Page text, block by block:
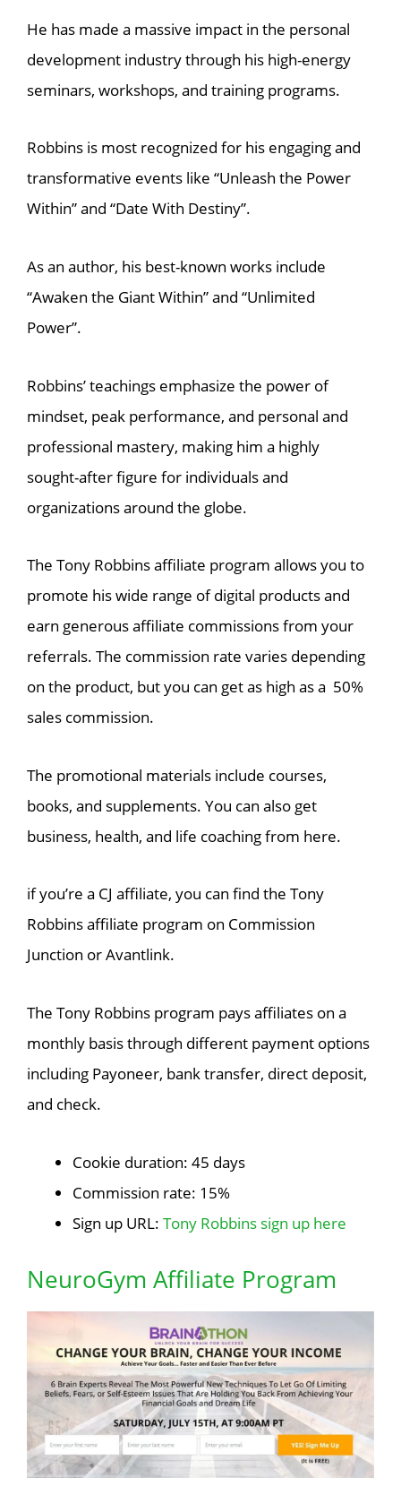
He has made a massive impact in the personal
development industry through his high-energy
seminars, workshops, and training programs.
Robbins is most recognized for his engaging and
transformative events like “Unleash the Power
Within” and “Date With Destiny”.
As an author, his best-known works include
“Awaken the Giant Within” and “Unlimited
Power”.
Robbins’ teachings emphasize the power of
mindset, peak performance, and personal and
professional mastery, making him a highly
sought-after figure for individuals and
organizations around the globe.
The Tony Robbins affiliate program allows you to
promote his wide range of digital products and
earn generous affiliate commissions from your
referrals. The commission rate varies depending
on the product, but you can get as high as a 50%
sales commission.
The promotional materials include courses,
books, and supplements. You can also get
business, health, and life coaching from here.
if you’re a CJ affiliate, you can find the Tony
Robbins affiliate program on Commission
Junction or Avantlink.
The Tony Robbins program pays affiliates on a
monthly basis through different payment options
including Payoneer, bank transfer, direct deposit,
and check.
Cookie duration: 45 days
Commission rate: 15%
Sign up URL: Tony Robbins sign up here
NeuroGym Affiliate Program